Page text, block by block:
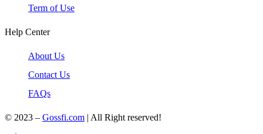
Term of Use
Help Center
About Us
Contact Us
FAQs
© 2023 – Gossfi.com | All Right reserved!